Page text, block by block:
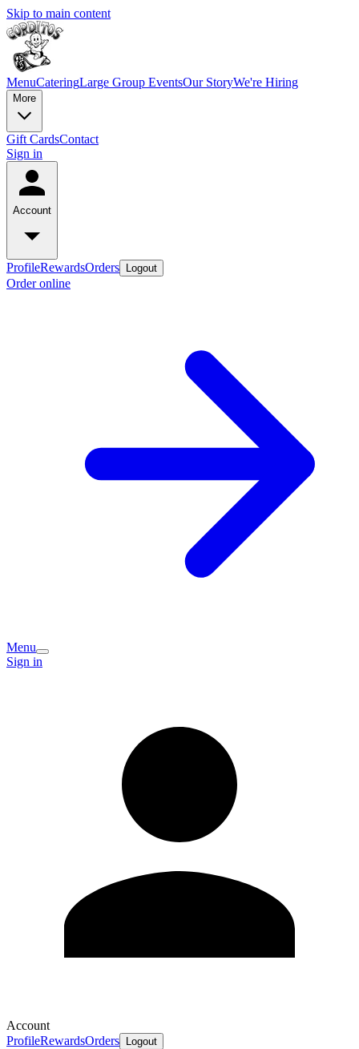
Skip to main content
MenuCateringLarge Group EventsOur StoryWe're Hiring
More
Gift CardsContact
Sign in
Account
ProfileRewardsOrders Logout
Order online
Menu
Sign in
Account
ProfileRewardsOrders Logout